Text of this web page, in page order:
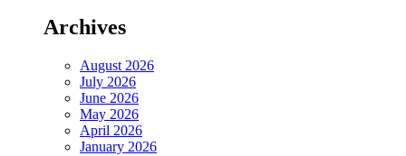
Archives
August 2026
July 2026
June 2026
May 2026
April 2026
January 2026